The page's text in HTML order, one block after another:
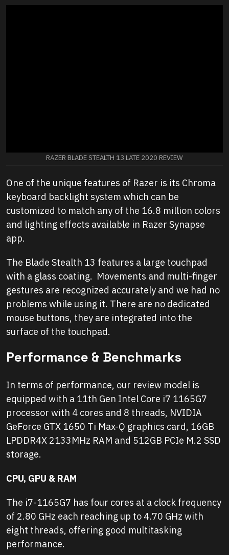
RAZER BLADE STEALTH 13 LATE 2020 REVIEW
One of the unique features of Razer is its Chroma
keyboard backlight system which can be
customized to match any of the 16.8 million colors
and lighting effects available in Razer Synapse
app.
The Blade Stealth 13 features a large touchpad
with a glass coating. Movements and multi-finger
gestures are recognized accurately and we had no
problems while using it. There are no dedicated
mouse buttons, they are integrated into the
surface of the touchpad.
Performance & Benchmarks
In terms of performance, our review model is
equipped with a 11th Gen Intel Core i7 1165G7
processor with 4 cores and 8 threads, NVIDIA
GeForce GTX 1650 Ti Max-Q graphics card, 16GB
LPDDR4X 2133MHz RAM and 512GB PCIe M.2 SSD
storage.
CPU, GPU & RAM
The i7-1165G7 has four cores at a clock frequency
of 2.80 GHz each reaching up to 4.70 GHz with
eight threads, offering good multitasking
performance.